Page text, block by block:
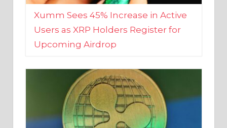
Users as XRP Holders Register for
Upcoming Airdrop